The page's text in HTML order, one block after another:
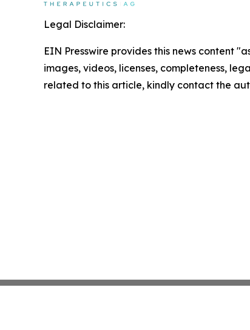
Legal Disclaimer:
EIN Presswire provides this news content
images, videos, licenses, completeness,
related to this article, kindly contact the